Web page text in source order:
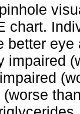
chart.
better
impaired